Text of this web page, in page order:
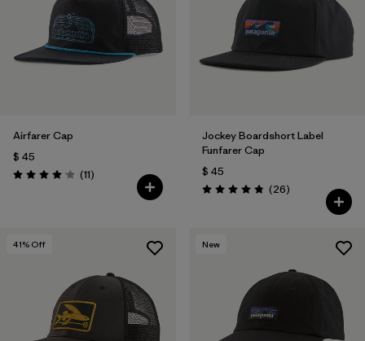
Airfarer Cap
$ 45
Valoración: 4.1 / 5
(11Comentarios
)
Jockey Boardshort Label
Funfarer Cap
$ 45
Valoración: 4.8 / 5
(26Comentarios
)
41% Off New